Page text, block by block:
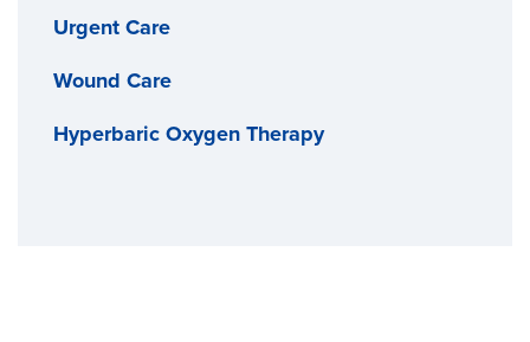
Urgent Care
Wound Care
Hyperbaric Oxygen Therapy